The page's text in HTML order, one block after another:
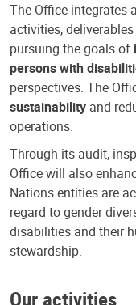
The Office integrates a
activities,
pursuing the goals of
persons with
perspectives. The
sustainability and
operations.
Through its audit,
Office will also
Nations entities are
regard to gender
disabilities and their
stewardship.
Our activities